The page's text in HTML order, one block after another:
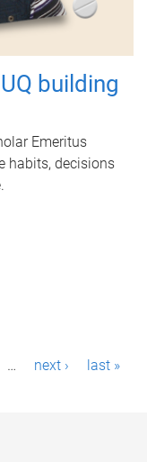
building
Emeritus
habits, decisions
… next › last »